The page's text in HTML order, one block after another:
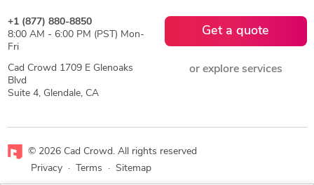
+1 (877) 880-8850
8:00 AM - 6:00 PM (PST) Mon-
Fri
Cad Crowd 1709 E Glenoaks
Blvd
Suite 4, Glendale, CA
Get a quote
or explore services
© 2026 Cad Crowd. All rights reserved
Privacy
· Terms · Sitemap